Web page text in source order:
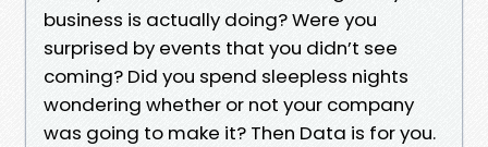
business is actually doing? Were you
surprised by events that you didn’t see
coming? Did you spend sleepless nights
wondering whether or not your company
was going to make it? Then Data is for you.